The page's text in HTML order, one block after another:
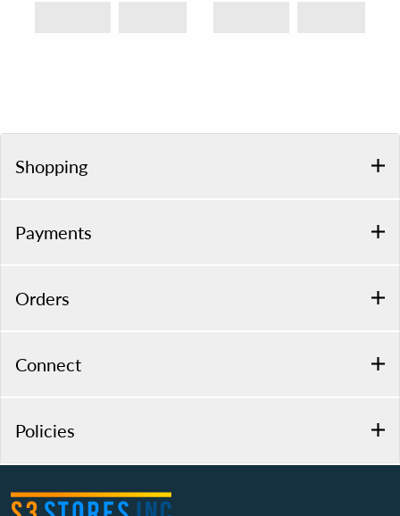
Shopping
Payments
Orders
Connect
Policies